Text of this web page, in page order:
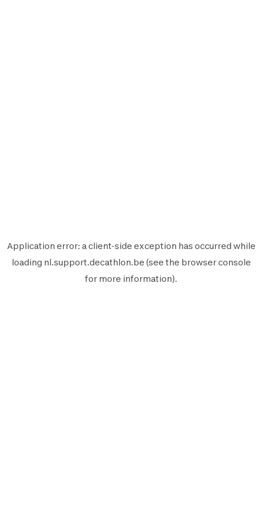
Application error: aclient-side exception has occurred while
loading nl.support.decathlon.be (see the browser console
for more information).